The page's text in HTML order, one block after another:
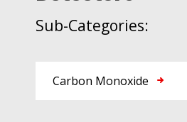
Sub-Categories:
Carbon Monoxide